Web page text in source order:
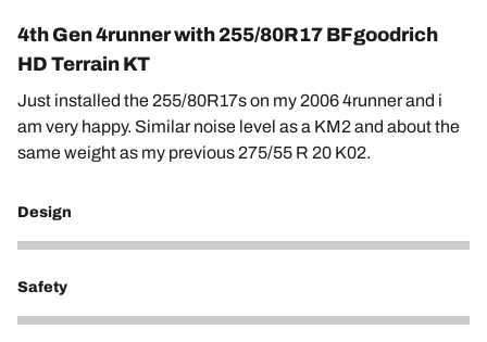
4th Gen 4runner with 255/80R17 BFgoodrich
HD Terrain KT
Just installed the 255/80R17s on my 2006 4runner and i
am very happy. Similar noise level as a KM2 and about the
same weight as my previous 275/55 R 20 K02.
Design
5
Safety
4